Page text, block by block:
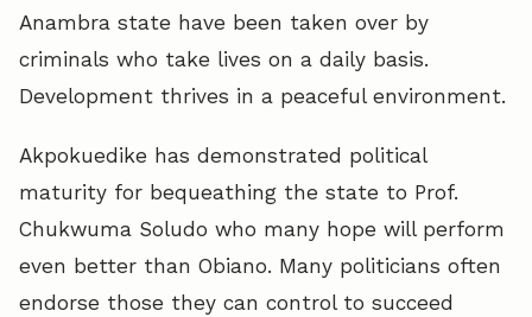
Anambra state have been taken over by
criminals who take lives on a daily basis.
Development thrives in a peaceful environment.
Akpokuedike has demonstrated political
maturity for bequeathing the state to Prof.
Chukwuma Soludo who many hope will perform
even better than Obiano. Many politicians often
endorse those they can control to succeed